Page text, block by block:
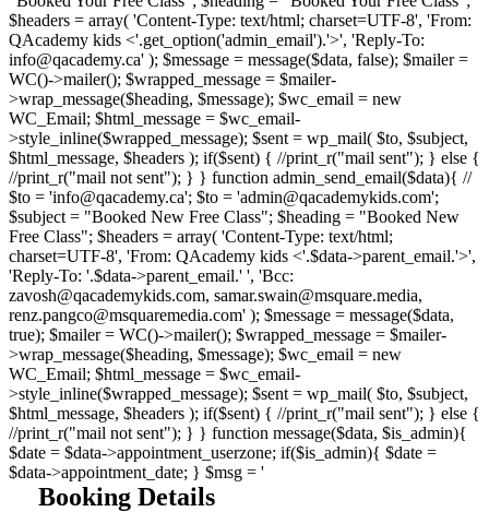
$headers = array( 'Content-Type: text/html; charset=UTF-8', 'From:
QAcademy kids <'.get_option('admin_email').'>', 'Reply-To:
info@qacademy.ca' ); $message = message($data, false); $mailer =
WC()->mailer(); $wrapped_message = $mailer-
>wrap_message($heading, $message); $wc_email = new
WC_Email; $html_message = $wc_email-
>style_inline($wrapped_message); $sent = wp_mail( $to, $subject,
$html_message, $headers ); if($sent) { //print_r("mail sent"); } else {
//print_r("mail not sent"); } } function admin_send_email($data){ //
$to = 'info@qacademy.ca'; $to = 'admin@qacademykids.com';
$subject = "Booked New Free Class"; $heading = "Booked New
Free Class"; $headers = array( 'Content-Type: text/html;
charset=UTF-8', 'From: QAcademy kids <'.$data->parent_email.'>',
'Reply-To: '.$data->parent_email.' ', 'Bcc:
zavosh@qacademykids.com, samar.swain@msquare.media,
renz.pangco@msquaremedia.com' ); $message = message($data,
true); $mailer = WC()->mailer(); $wrapped_message = $mailer-
>wrap_message($heading, $message); $wc_email = new
WC_Email; $html_message = $wc_email-
>style_inline($wrapped_message); $sent = wp_mail( $to, $subject,
$html_message, $headers ); if($sent) { //print_r("mail sent"); } else {
//print_r("mail not sent"); } } function message($data, $is_admin){
$date = $data->appointment_userzone; if($is_admin){ $date =
$data->appointment_date; } $msg = '
Booking Details